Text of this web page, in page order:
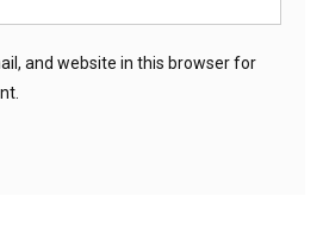
and website in this browser for